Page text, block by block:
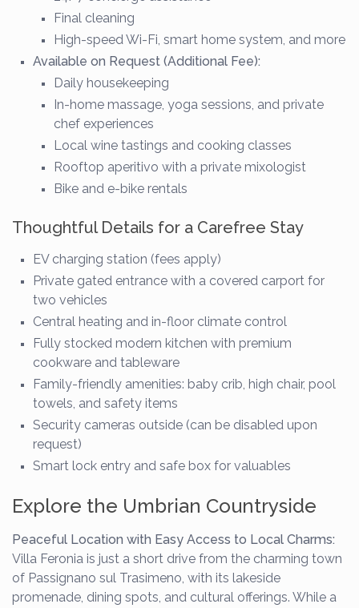
Final cleaning
High-speed Wi-Fi, smart home system, and more
Available on Request (Additional Fee):
Daily housekeeping
In-home massage, yoga sessions, and private
chef experiences
Local wine tastings and cooking classes
Rooftop aperitivo with a private mixologist
Bike and e-bike rentals
Thoughtful Details for a Carefree Stay
EV charging station (fees apply)
Private gated entrance with a covered carport for
two vehicles
Central heating and in-floor climate control
Fully stocked modern kitchen with premium
cookware and tableware
Family-friendly amenities: baby crib, high chair, pool
towels, and safety items
Security cameras outside (can be disabled upon
request)
Smart lock entry and safe box for valuables
Explore the Umbrian Countryside
Peaceful Location with Easy Access to Local Charms:
Villa Feronia is just a short drive from the charming town
of Passignano sul Trasimeno, with its lakeside
promenade, dining spots, and cultural offerings. While a